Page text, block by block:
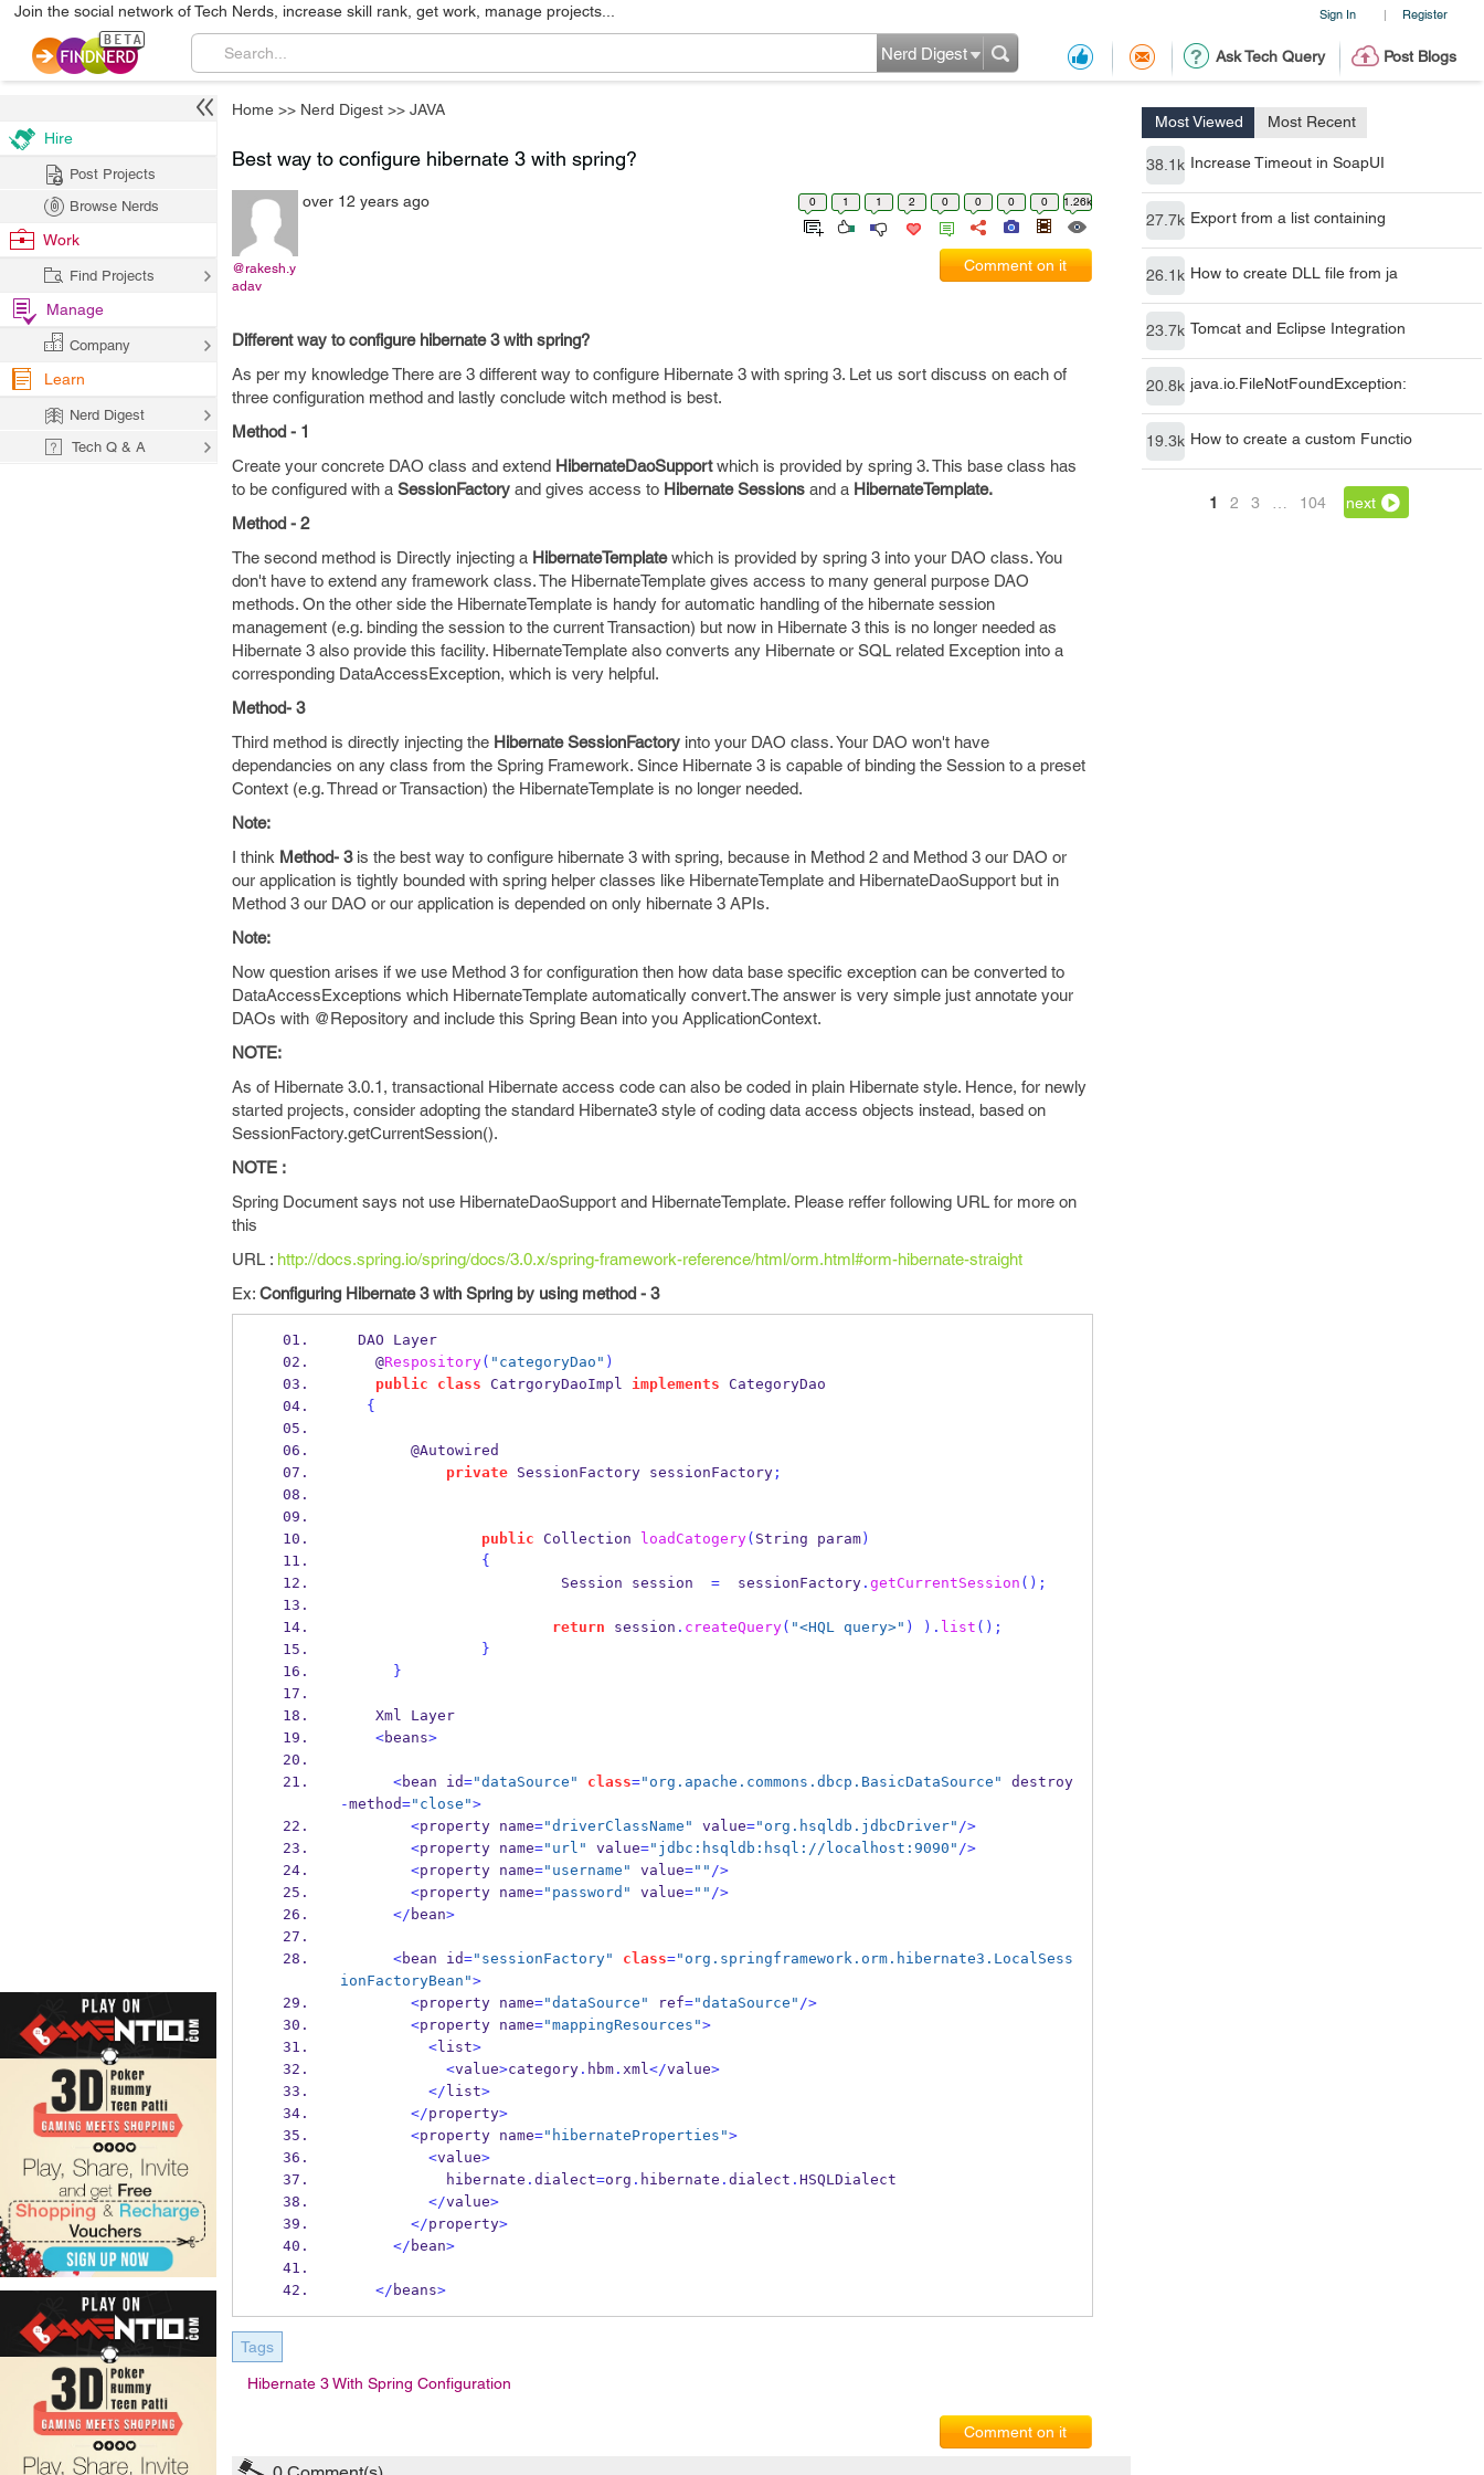
Sign In | Register
Join the social network of Tech Nerds, increase skill rank, get work, manage projects...
Ask Tech Query Post Blogs
Nerd Digest
Home >> Nerd Digest >> JAVA
Most Viewed Most Recent
38.1k Increase Timeout in SoapUI
27.7k Export from a list containing
26.1k How to create DLL file from ja
23.7k Tomcat and Eclipse Integration
20.8k java.io.FileNotFoundException:
19.3k How to create a custom Functio
1 2 3 104 next
Best way to configure hibernate 3 with spring?
@rakesh.y
adav
over 12 years ago 0 1 1 2 0 0 0 0 1.26k
Comment on it
Different way to configure hibernate 3 with spring?
As per my knowledge There are 3 different way to configure Hibernate 3 with spring 3. Let us sort discuss on each of
three configuration method and lastly conclude witch method is best.
Method - 1
Create your concrete DAO class and extend HibernateDaoSupportwhich is provided by spring 3. This base class has
to be configured with a SessionFactory and gives access to Hibernate Sessions and a HibernateTemplate.
Method - 2
The second method is Directly injecting a HibernateTemplatewhich is provided by spring 3 into your DAO class. You
don't have to extend any framework class. The HibernateTemplate gives access to many general purpose DAO
methods. On the other side the HibernateTemplate is handy for automatic handling of the hibernate session
management (e.g. binding the session to the current Transaction) but now in Hibernate 3 this is no longer needed as
Hibernate 3 also provide this facility. HibernateTemplate also converts any Hibernate or SQL related Exception into a
corresponding DataAccessException, which is very helpful.
Method- 3
Third method is directly injecting the Hibernate SessionFactory into your DAO class. Your DAO won't have
dependancies on any class from the Spring Framework. Since Hibernate 3 is capable of binding the Session to a preset
Context (e.g. Thread or Transaction) the HibernateTemplate is no longer needed.
Note:
I think Method- 3is the best way to configure hibernate 3 with spring, because in Method 2 and Method 3 our DAO or
our application is tightly bounded with spring helper classes like HibernateTemplate and HibernateDaoSupport but in
Method 3 our DAO or our application is depended on only hibernate 3 APIs.
Note:
Now question arises if we use Method 3 for configuration then how data base specific exception can be converted to
DataAccessExceptions which HibernateTemplate automatically convert.The answer is very simple just annotate your
DAOs with @Repository and include this Spring Bean into you ApplicationContext.
NOTE:
As of Hibernate 3.0.1, transactional Hibernate access code can also be coded in plain Hibernate style. Hence, for newly
started projects, consider adopting the standard Hibernate3 style of coding data access objects instead, based on
SessionFactory.getCurrentSession().
NOTE :
Spring Document says not use HibernateDaoSupport and HibernateTemplate. Please reffer following URL for more on
this
URL : http://docs.spring.io/spring/docs/3.0.x/spring-framework-reference/html/orm.html#orm-hibernate-straight
Ex: Configuring Hibernate 3 with Spring by using method - 3
  DAO Layer
    @
Respository( "categoryDao" )
public
class CatrgoryDaoImpl implements CategoryDao
{
        @Autowired
private
SessionFactory sessionFactory;
public Collection loadCatogery( String param)
{
Session
session =
  sessionFactory
. getCurrentSession ();
return session . createQuery( "<HQL query>" ) ). list ();
}
}
    Xml Layer
<beans>
<bean id="dataSource" class="org.apache.commons.dbcp.BasicDataSource" destroy
-method="close">
<property name="driverClassName" value="org.hsqldb.jdbcDriver" />
<property name="url" value="jdbc:hsqldb:hsql://localhost:9090" />
<property name="username" value="" />
<property name="password" value="" />
</ bean>
<bean id="sessionFactory" class="org.springframework.orm.hibernate3.LocalSess
ionFactoryBean">
<property name="dataSource" ref="dataSource" />
<property name="mappingResources">
<list>
<value>category. hbm. xml</value>
</ list>
</property>
<property name="hibernateProperties">
<value>
            hibernate
. dialect=org . hibernate . dialect . HSQLDialect
</value>
</property>
</ bean>
</ beans>
Tags
Hibernate 3 With Spring Configuration
Comment on it
Hire
Post Projects
Browse Nerds
Work
Find Projects
Manage
Company
Learn
Nerd Digest
Tech Q & A